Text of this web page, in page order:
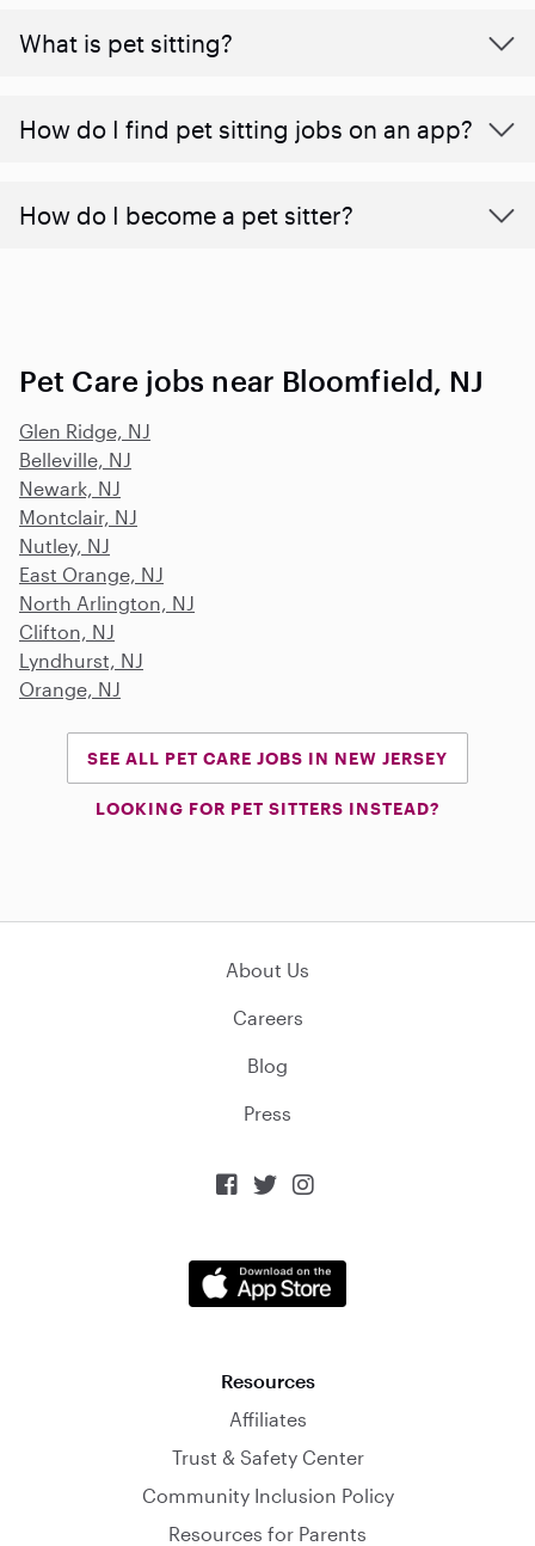
What is pet sitting?
How do I find pet sitting jobs on an app?
How do I become a pet sitter?
Pet Care jobs near Bloomfield, NJ
Glen Ridge, NJ
Belleville, NJ
Newark, NJ
Montclair, NJ
Nutley, NJ
East Orange, NJ
North Arlington, NJ
Clifton, NJ
Lyndhurst, NJ
Orange, NJ
SEE ALL PET CARE JOBS IN NEW JERSEY
LOOKING FOR PET SITTERS INSTEAD?
About Us
Careers
Blog
Press
  
Resources
Affiliates
Trust & Safety Center
Community Inclusion Policy
Resources for Parents